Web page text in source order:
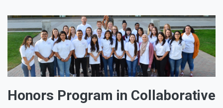
Honors Program in Collaborative